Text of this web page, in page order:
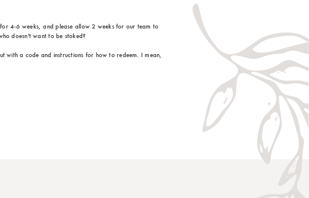
4-6 weeks, and please allow 2 weeks for our team to
doesn't want to be stoked?
a code and instructions for how to redeem. I mean,